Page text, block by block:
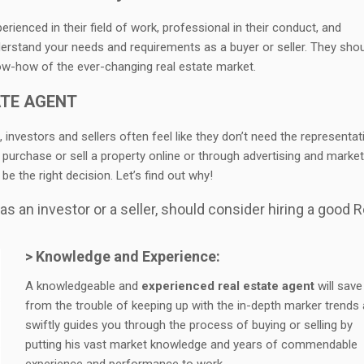
in their field of work, professional in their conduct, and
your needs and requirements as a buyer or seller. They
how of the ever-changing real estate market.
AGENT
and sellers often feel like they don’t need the
or sell a property online or through advertising and
the right decision. Let’s find out why!
an investor or a seller, should consider hiring a good
> Knowledge and Experience:
A knowledgeable and experienced real estate agent will
from the trouble of keeping up with the in-depth marker trends
swiftly guides you through the process of buying or selling by
putting his vast market knowledge and years of commendable